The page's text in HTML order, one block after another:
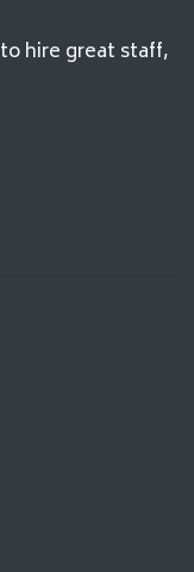
hire great staff,